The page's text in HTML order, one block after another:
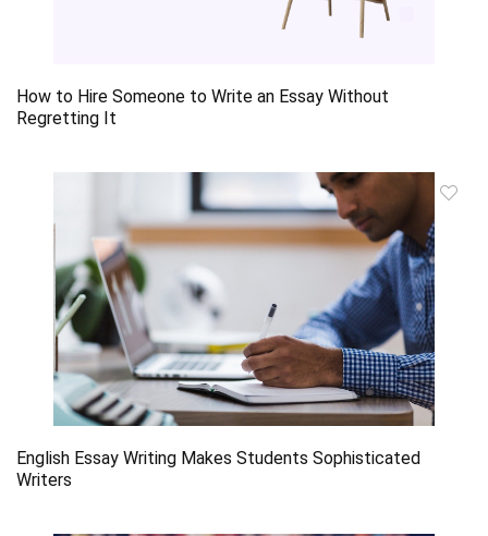
How to Hire Someone to Write an Essay Without
Regretting It
English Essay Writing Makes Students Sophisticated
Writers